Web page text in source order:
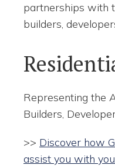
partnerships with
builders,
Representing the
Builders,
>> Discover how
assist you with